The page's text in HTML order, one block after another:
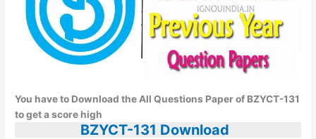
You have to Download the All Questions Paper of BZYCT-131
to get a score high
BZYCT-131 Download